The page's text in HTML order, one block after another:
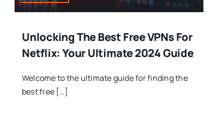
Unlocking The Best Free VPNs For
Netflix: Your Ultimate 2024 Guide
Welcome to the ultimate guide for finding the
best free […]